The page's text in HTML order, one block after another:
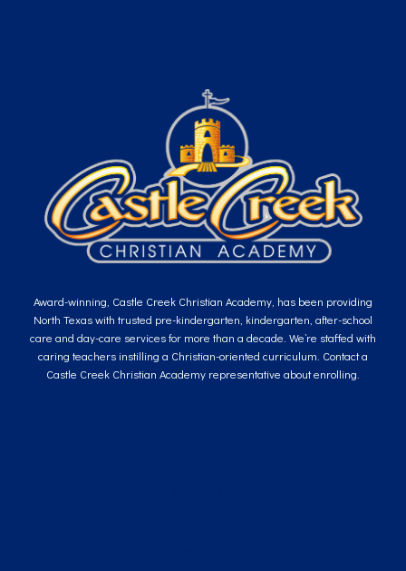
Award-winning, Castle Creek Christian Academy, has been providing
North Texas with trusted pre-kindergarten, kindergarten, after-school
care and day-care services for more than a decade. We’re staffed with
caring teachers instilling a Christian-oriented curriculum. Contact a
Castle Creek Christian Academy representative about enrolling.